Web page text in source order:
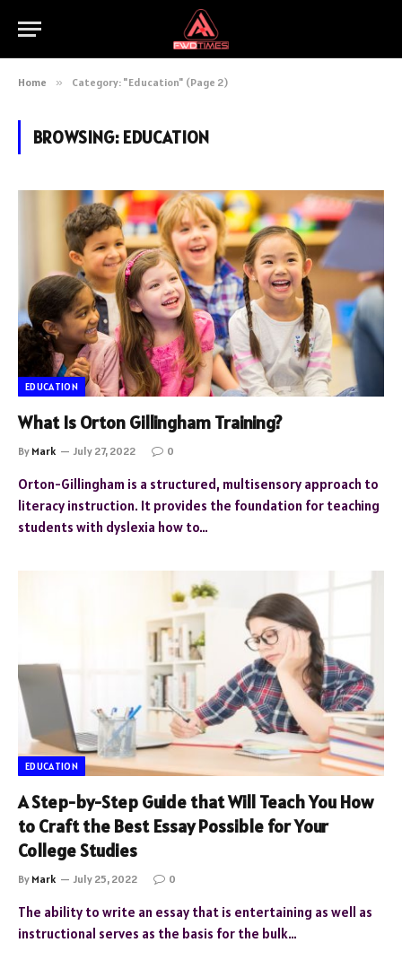
Home » Category: "Education" (Page 2)
BROWSING: EDUCATION
EDUCATION
What Is Orton Gillingham Training?
By Mark July 27, 2022 0
Orton-Gillingham is a structured, multisensory approach to
literacy instruction. It provides the foundation for teaching
students with dyslexia how to…
EDUCATION
A Step-by-Step Guide that Will Teach You How
to Craft the Best Essay Possible for Your
College Studies
By Mark July 25, 2022 0
The ability to write an essay that is entertaining as well as
instructional serves as the basis for the bulk…